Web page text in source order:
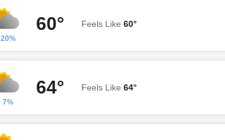
20%
60° Feels Like 60°
7%
64° Feels Like 64°